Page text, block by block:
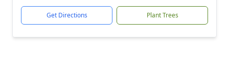
Get Directions Plant Trees